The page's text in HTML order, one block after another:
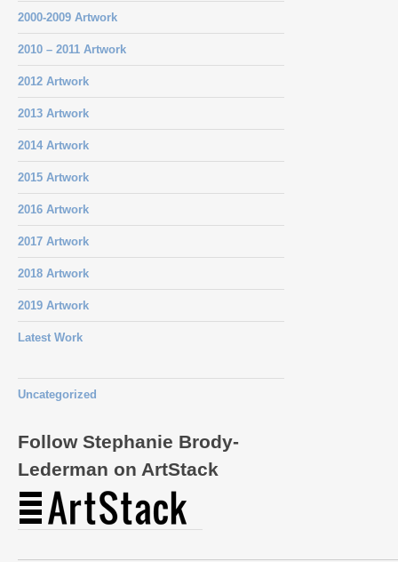
2000-2009 Artwork
2010 – 2011 Artwork
2012 Artwork
2013 Artwork
2014 Artwork
2015 Artwork
2016 Artwork
2017 Artwork
2018 Artwork
2019 Artwork
Latest Work
Uncategorized
Follow Stephanie Brody-
Lederman on ArtStack